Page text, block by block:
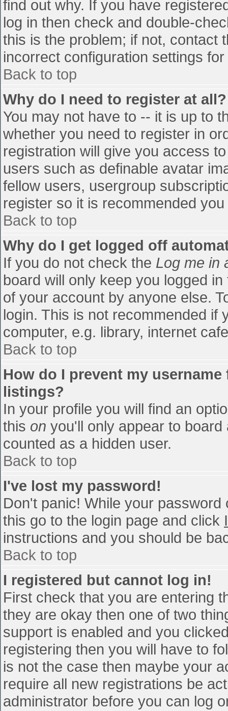
find out why. If you have
log in then check and double-
this is the problem; if not, contact
incorrect configuration settings
Back to top
Why do I need to register at all?
You may not have to -- it is up to
whether you need to register in
registration will give you access
users such as definable avatar
fellow users, usergroup
register so it is recommended
Back to top
Why do I get logged off
If you do not check the Log me in
board will only keep you logged
of your account by anyone else.
login. This is not recommended if
computer, e.g. library, internet
Back to top
How do I prevent my
listings?
In your profile you will find an
this on you'll only appear to
counted as a hidden user.
Back to top
I've lost my password!
Don't panic! While your
this go to the login page and click
instructions and you should be
Back to top
I registered but cannot log in!
First check that you are entering
they are okay then one of two
support is enabled and you
registering then you will have to
is not the case then maybe your
require all new registrations be
administrator before you can log